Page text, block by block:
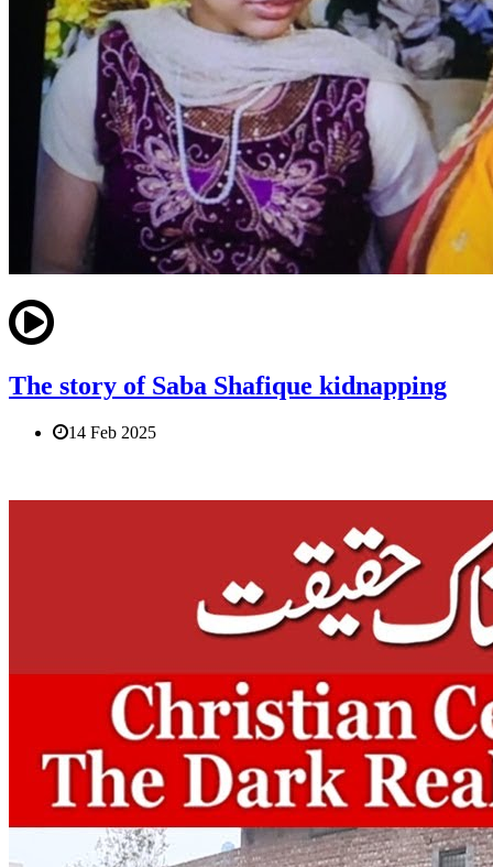
The story of Saba Shafique kidnapping
14 Feb 2025